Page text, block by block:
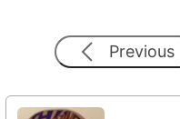
Previous